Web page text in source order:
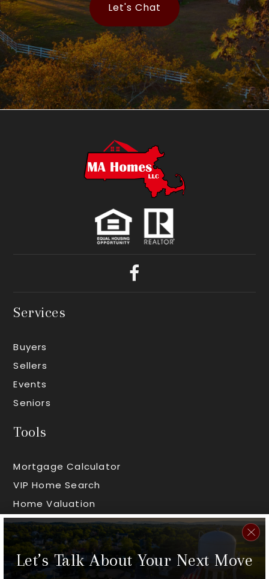
Let's Chat
Services
Buyers
Sellers
Events
Seniors
Tools
Mortgage Calculator
VIP Home Search
Home Valuation
Areas
Worcester County
Let’s Talk About Your Next Move